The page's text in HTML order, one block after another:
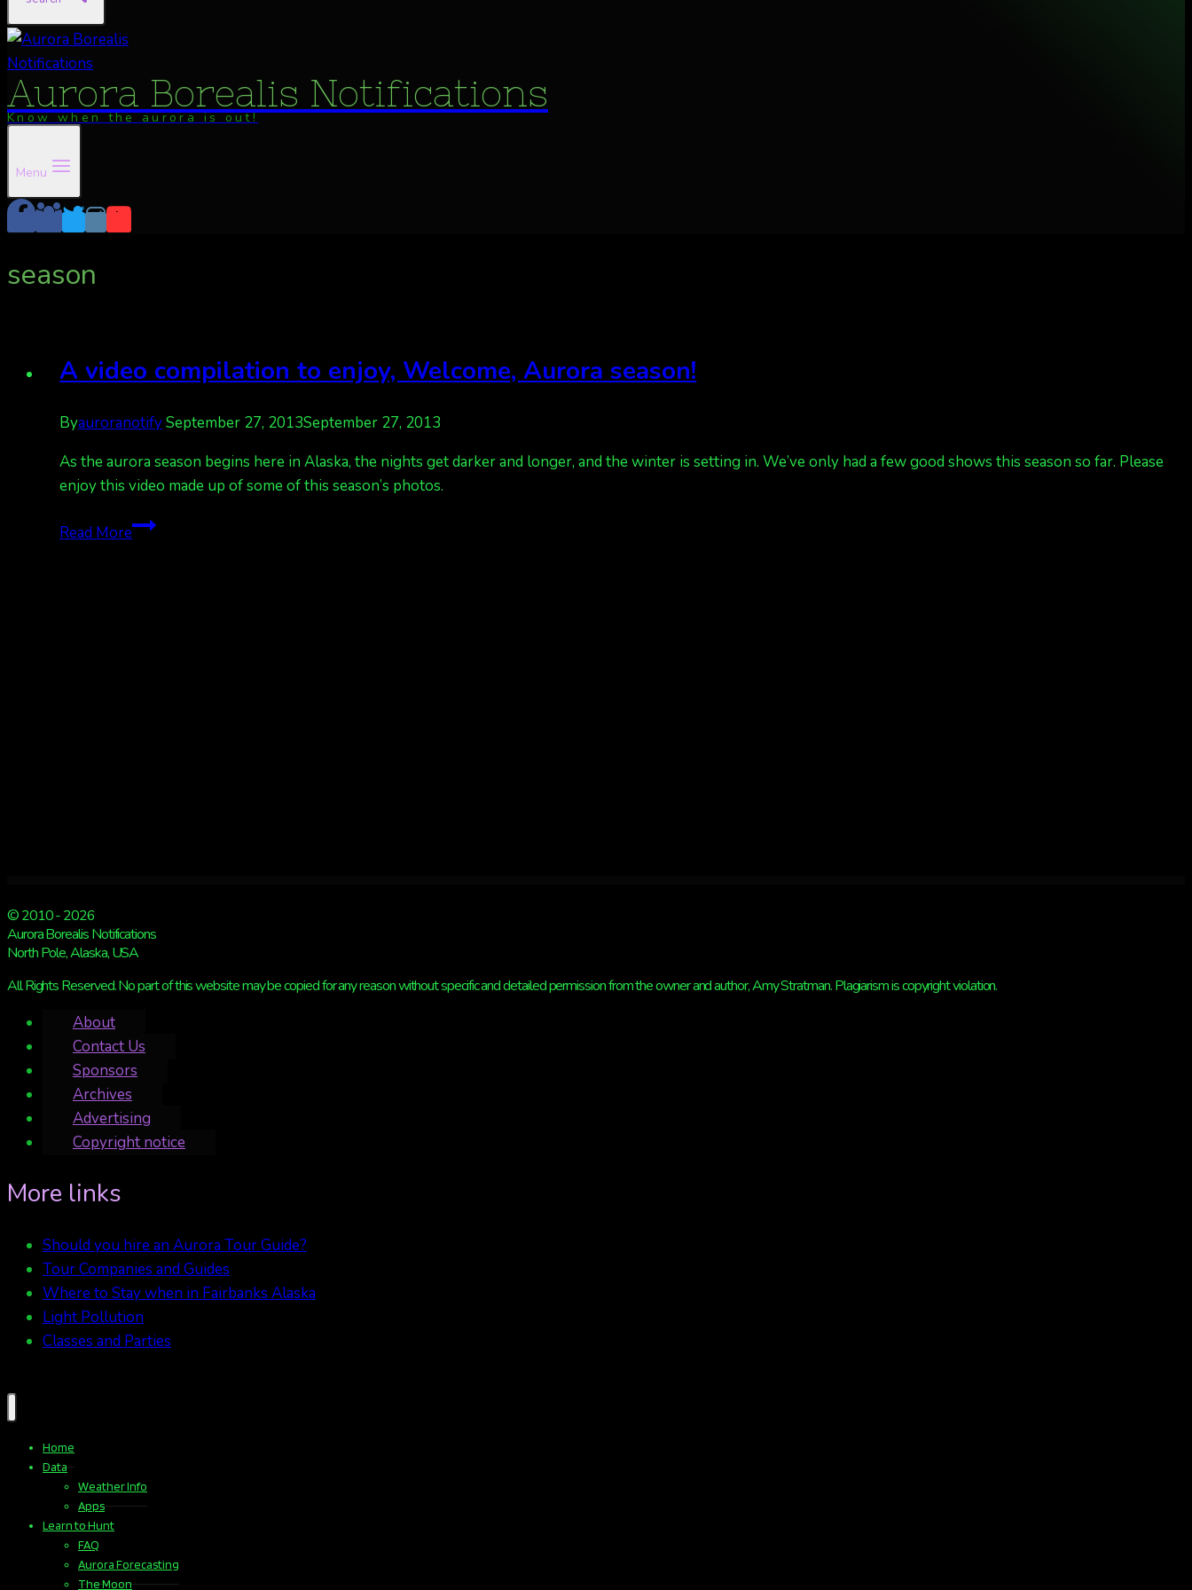
Aurora Borealis Notifications
Know when the aurora is out!
Menu
season
A video compilation to enjoy, Welcome, Aurora season!
ByauroranotifySeptember 27, 2013September 27, 2013
As the aurora season begins here in Alaska, the nights get darker and longer, and the winter is setting in. We’ve only had a few good shows this season so far. Please
enjoy this video made up of some of this season’s photos.
Read MoreA
© 2010 - 2026
Aurora Borealis Notifications
North Pole, Alaska, USA
All Rights Reserved. No part of this website may be copied for any reason without specific and detailed permission from the owner and author, Amy Stratman. Plagiarism is copyright violation.
About
Contact Us
Sponsors
Archives
Advertising
Copyright notice
More links
Should you hire an Aurora Tour Guide?
Tour Companies and Guides
Where to Stay when in Fairbanks Alaska
Light Pollution
Classes and Parties
Home
Data
Weather Info
Apps
Learn to Hunt
FAQ
Aurora Forecasting
The Moon